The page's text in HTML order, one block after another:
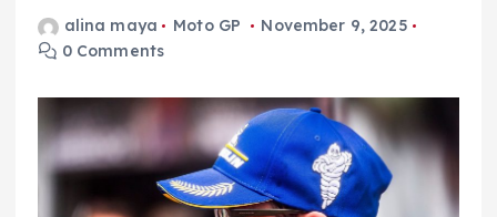
alina maya Moto GP
November 9, 2025
0 Comments